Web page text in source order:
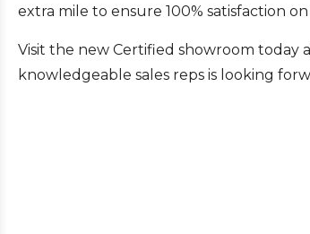
extra mile to ensure 100% satisfaction on
Visit the new Certified showroom today
knowledgeable sales reps is looking